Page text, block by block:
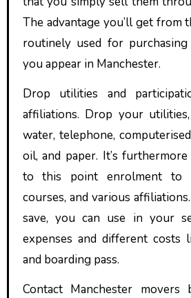
The advantage you’ll get from
routinely used for
you appear in Manchester.
Drop utilities and
affiliations. Drop your
water, telephone,
oil, and paper. It’s
to this point enrolment to
courses, and various
save, you can use in your
expenses and different costs
and boarding pass.
Contact Manchester movers